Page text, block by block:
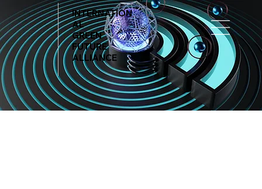
INTERNATION
AL
GREEN
FUTURE
ALLIANCE